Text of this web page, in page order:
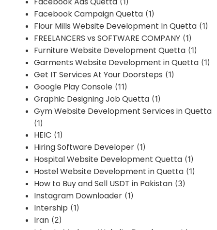
Facebook Campaign Quetta (1)
Flour Mills Website Development In Quetta (1)
FREELANCERS vs SOFTWARE COMPANY (1)
Furniture Website Development Quetta (1)
Garments Website Development in Quetta (1)
Get IT Services At Your Doorsteps (1)
Google Play Console (11)
Graphic Designing Job Quetta (1)
Gym Website Development Services in Quetta
(1)
HEIC (1)
Hiring Software Developer (1)
Hospital Website Development Quetta (1)
Hostel Website Development in Quetta (1)
How to Buy and Sell USDT in Pakistan (3)
Instagram Downloader (1)
Intership (1)
Iran (2)